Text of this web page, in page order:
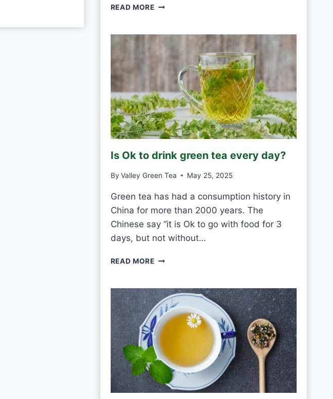
Y
READ MOREP
E
I
T
E
F
R
S
V
M
O
L
D
Is Ok to drink green tea every day?
By Valley Green Tea May 25, 2025
Green tea has had a consumption history in
China for more than 2000 years. The
Chinese say “it is Ok to go with food for 3
days, but not without…
READ MOREI
K
T
O
D
R
I
N
K
G